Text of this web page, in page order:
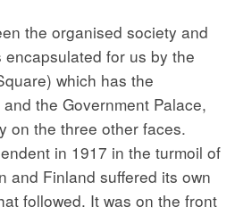
the organised society and
for us by the
which has the
the Government Palace,
on the three other faces.
in 1917 in the turmoil of
and Finland suffered its own
followed. It was on the front